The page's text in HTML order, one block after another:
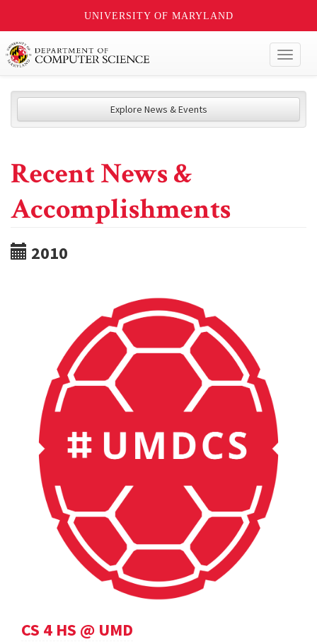
UNIVERSITY OF MARYLAND
Explore News & Events
Recent News &
Accomplishments
2010
CS 4 HS @ UMD